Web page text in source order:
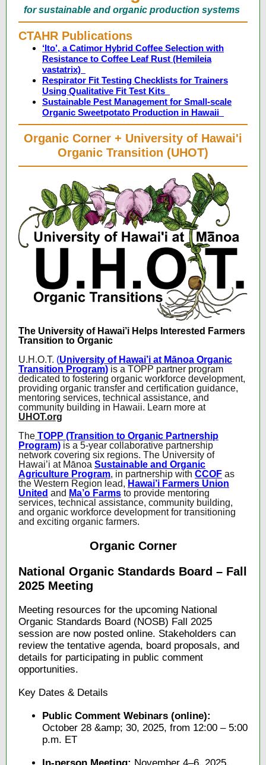
for sustainable and organic production systems
CTAHR Publications
‘Ito’, a Catimor Hybrid Coffee Selection with
Resistance to Coffee Leaf Rust (Hemileia
vastatrix)
Respirator Fit Testing Checklists for Trainers
Using Qualitative Fit Test Kits
Sustainable Pest Management for Small-scale
Organic Sweetpotato Production in Hawaii
Organic Corner + University of Hawai'i
Organic Transition (UHOT)
The University of Hawai’i Helps Interested Farmers
Transition to Organic
U.H.O.T. (University of Hawai’i at Mānoa Organic
Transition Program) is a TOPP partner program
dedicated to fostering organic workforce development,
providing organic transfer and certification guidance,
mentoring services, technical assistance, and
community building in Hawaii. Learn more at
UHOT.org
The TOPP (Transition to Organic Partnership
Program) is a 5-year collaborative partnership
network covering six regions. The University of
Hawai’i at Mānoa Sustainable and Organic
Agriculture Program, in partnership with CCOF as
the Western Region lead, Hawai’i Farmers Union
United and Ma’o Farms to provide mentoring
services, technical assistance, community building,
and organic workforce development for transitioning
and exciting organic farmers.
Organic Corner
National Organic Standards Board – Fall
2025 Meeting
Meeting resources for the upcoming National
Organic Standards Board (NOSB) Fall 2025
session are now posted online. Stakeholders can
review the tentative agenda, board proposals, and
details for participating in public comment
opportunities.
Key Dates & Details
Public Comment Webinars (online):
October 28 &amp; 30, 2025, from 12:00 – 5:00
p.m. ET